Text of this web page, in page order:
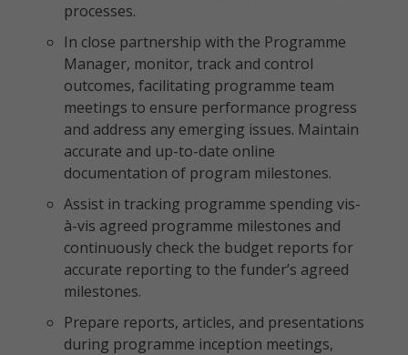
processes.
In close partnership with the Programme
Manager, monitor, track and control
outcomes, facilitating programme team
meetings to ensure performance progress
and address any emerging issues. Maintain
accurate and up-to-date online
documentation of program milestones.
Assist in tracking programme spending vis-
à-vis agreed programme milestones and
continuously check the budget reports for
accurate reporting to the funder’s agreed
milestones.
Prepare reports, articles, and presentations
during programme inception meetings,